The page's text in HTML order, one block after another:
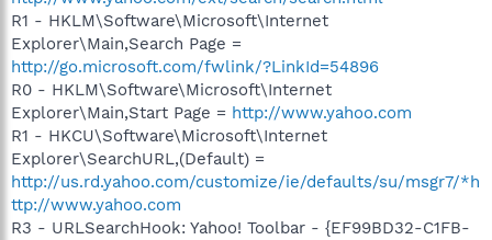
R1 - HKLM\Software\Microsoft\Internet
Explorer\Main,Search Page =
http://go.microsoft.com/fwlink/?LinkId=54896
R0 - HKLM\Software\Microsoft\Internet
Explorer\Main,Start Page = http://www.yahoo.com
R1 - HKCU\Software\Microsoft\Internet
Explorer\SearchURL,(Default) =
http://us.rd.yahoo.com/customize/ie/defaults/su/msgr7/*h
ttp://www.yahoo.com
R3 - URLSearchHook: Yahoo! Toolbar - {EF99BD32-C1FB-